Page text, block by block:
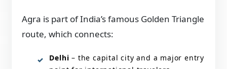
Agra is part of India’s famous Golden Triangle
route, which connects:
Delhi – the capital city and a major entry